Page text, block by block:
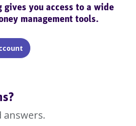
gives you access to a wide
management tools.
answers.